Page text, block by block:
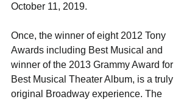
October 11, 2019.
Once, the winner of eight 2012 Tony
Awards including Best Musical and
winner of the 2013 Grammy Award for
Best Musical Theater Album, is a truly
original Broadway experience. The